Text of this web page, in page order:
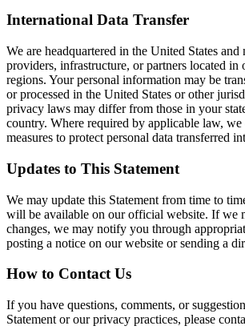
International Data Transfer
We are headquartered in the United States and
providers, infrastructure, or partners located in
regions. Your personal information may be
or processed in the United States or other
privacy laws may differ from those in your
country. Where required by applicable law,
measures to protect personal data transferred
Updates to This Statement
We may update this Statement from time to
will be available on our official website. If we
changes, we may notify you through
posting a notice on our website or sending a
How to Contact Us
If you have questions, comments, or
Statement or our privacy practices, please